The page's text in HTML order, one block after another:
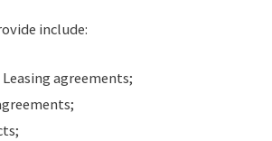
include:
agreements;